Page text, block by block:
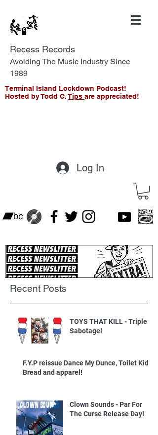
Recess Records
Avoiding The Music Industry Since
1989
Terminal Island Lockdown Podcast!
Hosted by Todd C.Tips are appreciated!
Log In
Recent Posts
TOYS THAT KILL - Triple
Sabotage!
F.Y.P reissue Dance My Dunce, Toilet Kids
Bread and apparel!
Clown Sounds - Par For
The Curse Release Day!